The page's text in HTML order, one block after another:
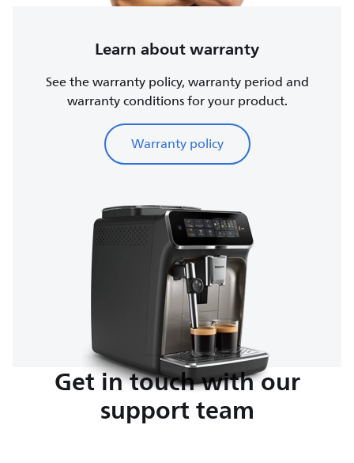
Learn about warranty
See the warranty policy, warranty period and
warranty conditions for your product.
Warranty policy
Get in touch with our
support team